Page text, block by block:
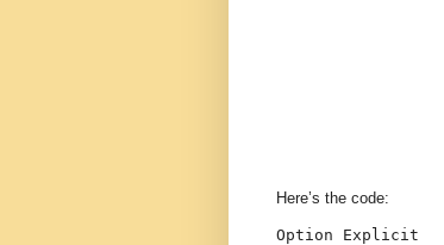
Here’s the code:
Option Explicit